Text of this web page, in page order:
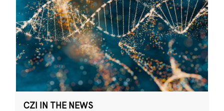
CZI IN THE NEWS